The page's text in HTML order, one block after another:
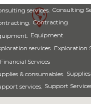
Consulting
Contracting
Equipment
Exploration
Financial Services
Support